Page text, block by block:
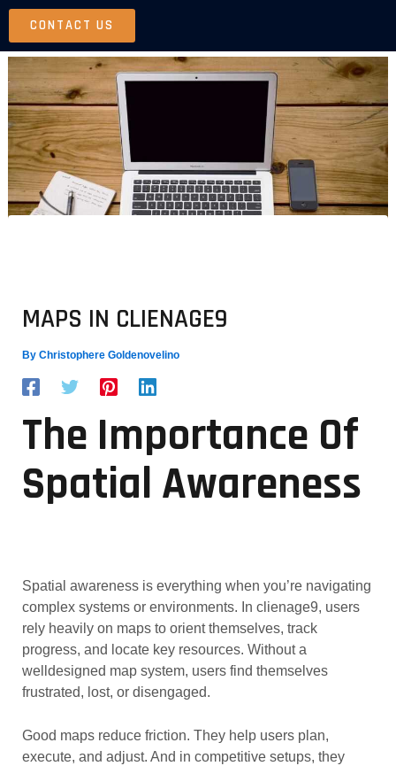
Skip
content
CONTACT US
MAPS IN CLIENAGE9
By Christophere Goldenovelino
The Importance Of
Spatial Awareness
Spatial awareness is everything when you’re navigating
complex systems or environments. In clienage9, users
rely heavily on maps to orient themselves, track
progress, and locate key resources. Without a
welldesigned map system, users find themselves
frustrated, lost, or disengaged.
Good maps reduce friction. They help users plan,
execute, and adjust. And in competitive setups, they